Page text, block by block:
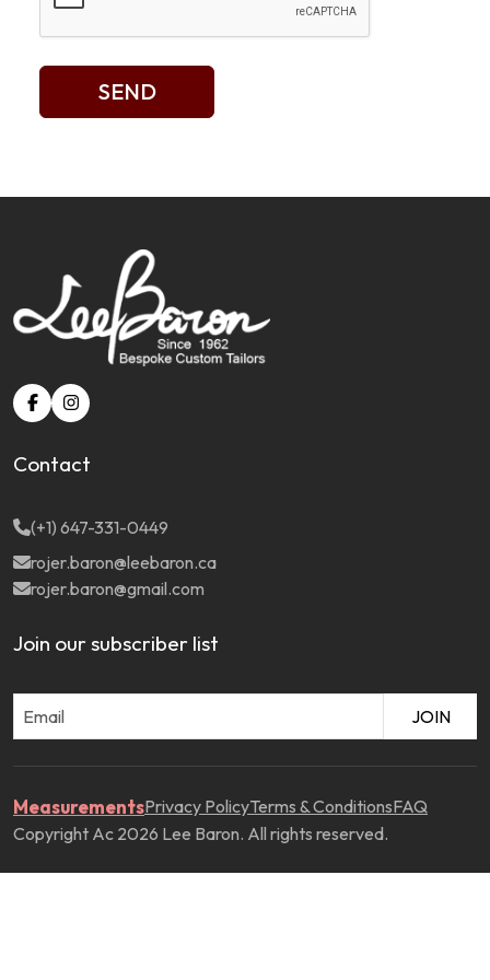
SEND
Contact
(+1) 647-331-0449
rojer.baron@leebaron.ca
rojer.baron@gmail.com
Join our subscriber list
JOIN
MeasurementsPrivacy PolicyTerms & ConditionsFAQ
Copyright Ac 2026 Lee Baron. All rights reserved.